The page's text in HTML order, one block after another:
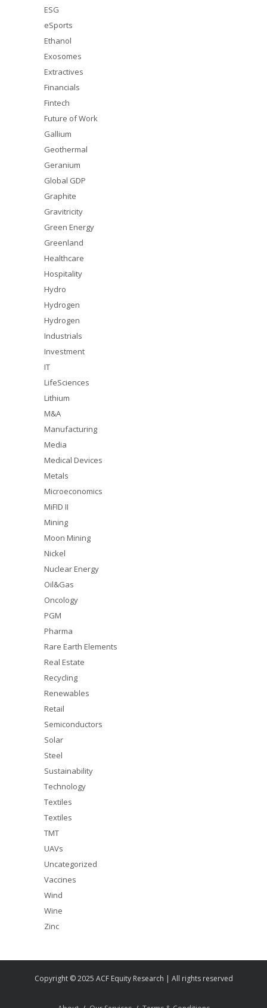
ESG
eSports
Ethanol
Exosomes
Extractives
Financials
Fintech
Future of Work
Gallium
Geothermal
Geranium
Global GDP
Graphite
Gravitricity
Green Energy
Greenland
Healthcare
Hospitality
Hydro
Hydrogen
Hydrogen
Industrials
Investment
IT
LifeSciences
Lithium
M&A
Manufacturing
Media
Medical Devices
Metals
Microeconomics
MiFID II
Mining
Moon Mining
Nickel
Nuclear Energy
Oil&Gas
Oncology
PGM
Pharma
Rare Earth Elements
Real Estate
Recycling
Renewables
Retail
Semiconductors
Solar
Steel
Sustainability
Technology
Textiles
Textiles
TMT
UAVs
Uncategorized
Vaccines
Wind
Wine
Zinc
Copyright © 2025 ACF Equity Research | All rights reserved